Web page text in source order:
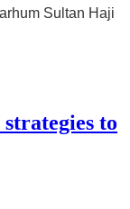
Sultan Haji
to